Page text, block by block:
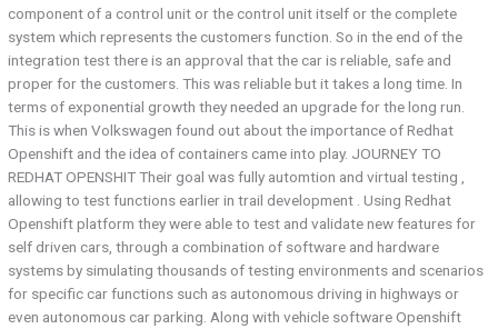
component of a control unit or the control unit itself or the complete
system which represents the customers function. So in the end of the
integration test there is an approval that the car is reliable, safe and
proper for the customers. This was reliable but it takes a long time. In
terms of exponential growth they needed an upgrade for the long run.
This is when Volkswagen found out about the importance of Redhat
Openshift and the idea of containers came into play. JOURNEY TO
REDHAT OPENSHIT Their goal was fully automtion and virtual testing ,
allowing to test functions earlier in trail development . Using Redhat
Openshift platform they were able to test and validate new features for
self driven cars, through a combination of software and hardware
systems by simulating thousands of testing environments and scenarios
for specific car functions such as autonomous driving in highways or
even autonomous car parking. Along with vehicle software Openshift